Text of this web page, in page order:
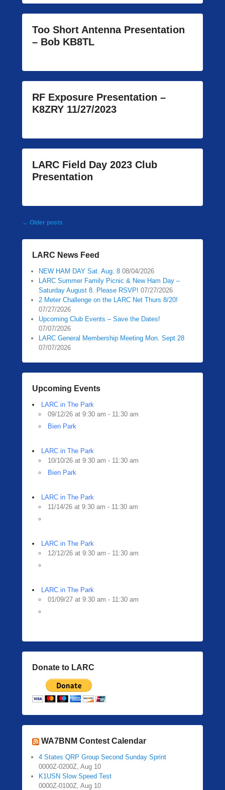
Too Short Antenna Presentation
– Bob KB8TL
RF Exposure Presentation –
K8ZRY 11/27/2023
LARC Field Day 2023 Club
Presentation
Post
← Older posts
LARC News Feed
NEW HAM DAY Sat. Aug. 8 08/04/2026
LARC Summer Family Picnic & New Ham Day –
Saturday August 8. Please RSVP! 07/27/2026
2 Meter Challenge on the LARC Net Thurs 8/20!
07/27/2026
Upcoming Club Events – Save the Dates!
07/07/2026
LARC General Membership Meeting Mon. Sept 28
07/07/2026
Upcoming Events
LARC in The Park
09/12/26 at 9:30 am - 11:30 am
Bien Park
LARC in The Park
10/10/26 at 9:30 am - 11:30 am
Bien Park
LARC in The Park
11/14/26 at 9:30 am - 11:30 am
LARC in The Park
12/12/26 at 9:30 am - 11:30 am
LARC in The Park
01/09/27 at 9:30 am - 11:30 am
Donate to LARC
WA7BNM Contest Calendar
4 States QRP Group Second Sunday Sprint
0000Z-0200Z, Aug 10
K1USN Slow Speed Test
0000Z-0100Z, Aug 10